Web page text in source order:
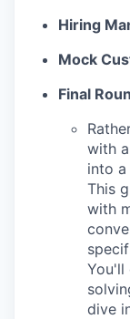
Hiring
Mock
Final
with
into a
This
with
You'll
dive